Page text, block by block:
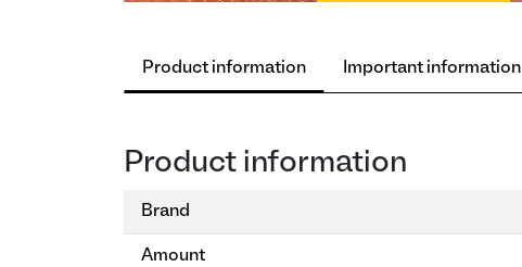
Product information Important information
Product information
Brand
Amount